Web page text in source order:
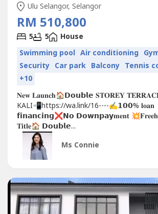
Ulu Selangor, Selangor
RM 510,800
5 5
House
Swimming pool Air conditioning
Security Car park Balcony Tennis
+10
𝐍𝐞𝐰 𝐋𝐚𝐮𝐧𝐜𝐡🏠𝗗𝗼𝘂𝗯𝗹𝗲 𝐒𝐓𝐎𝐑𝐄𝐘 𝐓𝐄𝐑𝐑𝐀𝐂𝐄
KALI📲https://wa.link/16----✍𝟭𝟬𝟬% 𝐥𝐨𝐚𝐧
𝗳𝗶𝗻𝗮𝗻𝗰𝗶𝗻𝗴❌𝗡𝗼 𝗗𝗼𝘄𝗻𝗽𝗮𝘆𝐦𝐞𝐧𝐭
𝐓𝐢𝐭𝐥𝐞🏠 𝗗𝗼𝘂𝗯𝗹𝗲...
Ms Connie